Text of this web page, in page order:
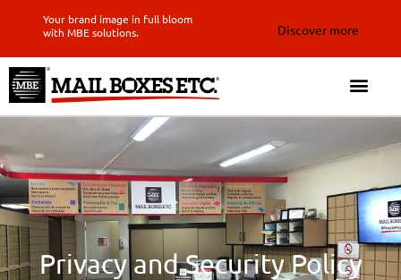
Your brand image in full bloom
with MBE solutions.
Discover more
Privacy and Security Policy